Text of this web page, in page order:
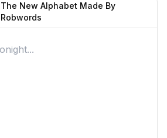
The New Alphabet Made By
Robwords